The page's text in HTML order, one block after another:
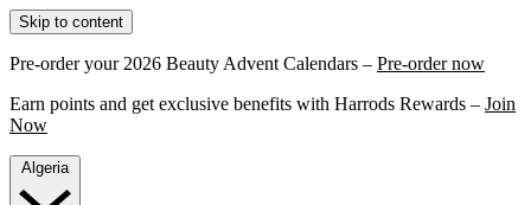
Skip to content
Pre-order your 2026 Beauty Advent Calendars – Pre-order now
Earn points and get exclusive benefits with Harrods Rewards – Join
Now
Algeria